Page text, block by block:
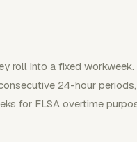
roll into a fixed workweek.
24-hour
for FLSA overtime